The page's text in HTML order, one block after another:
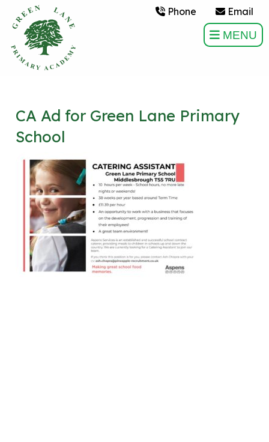
Phone Email
MENU
CA Ad for Green Lane Primary
School